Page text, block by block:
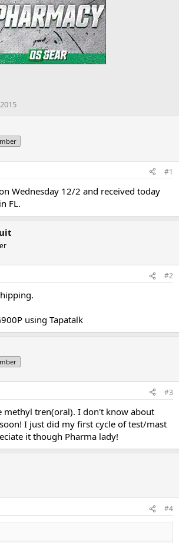
#1
Wednesday 12/2 and received today
FL.
#2
using Tapatalk
#3
methyl tren(oral). I don't know about
I just did my first cycle of test/mast
it though Pharma lady!
#4